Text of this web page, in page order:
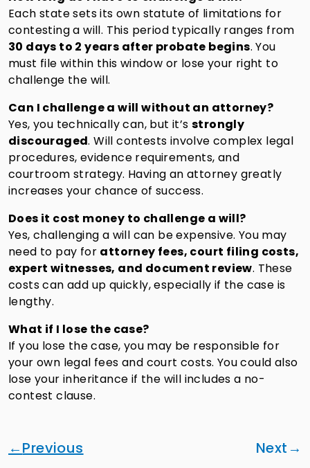
Each state sets its own statute of limitations for
contesting a will. This period typically ranges from
30 days to 2 years after probate begins. You
must file within this window or lose your right to
challenge the will.
Can I challenge a will without an attorney?
Yes, you technically can, but it’s strongly
discouraged. Will contests involve complex legal
procedures, evidence requirements, and
courtroom strategy. Having an attorney greatly
increases your chance of success.
Does it cost money to challenge a will?
Yes, challenging a will can be expensive. You may
need to pay for attorney fees, court filing costs,
expert witnesses, and document review. These
costs can add up quickly, especially if the case is
lengthy.
What if I lose the case?
If you lose the case, you may be responsible for
your own legal fees and court costs. You could also
lose your inheritance if the will includes a no-
contest clause.
Previous Next